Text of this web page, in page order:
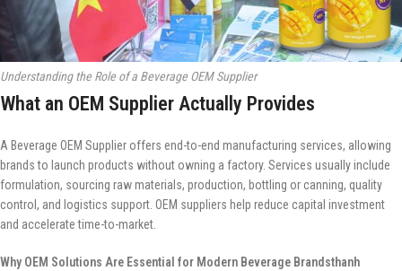
Understanding the Role of a Beverage OEM Supplier
What an OEM Supplier Actually Provides
A Beverage OEM Supplier offers end-to-end manufacturing services, allowing
brands to launch products without owning a factory. Services usually include
formulation, sourcing raw materials, production, bottling or canning, quality
control, and logistics support. OEM suppliers help reduce capital investment
and accelerate time-to-market.
Why OEM Solutions Are Essential for Modern Beverage Brandsthanh